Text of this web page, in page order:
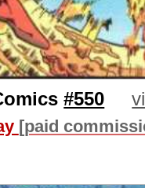
#550
[paid